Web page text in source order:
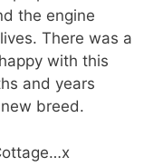
the engine
There was a
with this
and years
breed.